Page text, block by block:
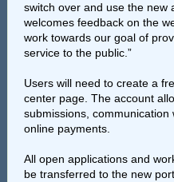
switch over and use the new
welcomes feedback on the
work towards our goal of
service to the public.”
Users will need to create a
center page. The account
submissions,
online payments.
All open applications and
be transferred to the new